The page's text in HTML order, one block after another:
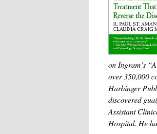
on Ingram’s
over 350,000
Harbinger
discovered
Assistant
Hospital. He